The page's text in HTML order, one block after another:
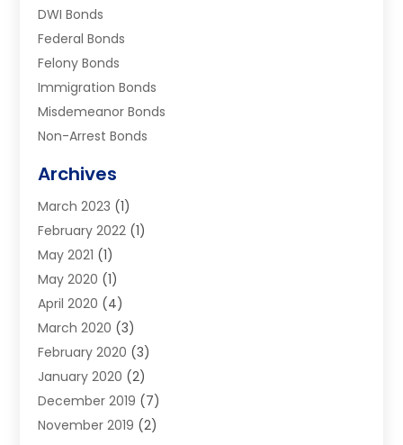
DWI Bonds
Federal Bonds
Felony Bonds
Immigration Bonds
Misdemeanor Bonds
Non-Arrest Bonds
Traffic Bonds
Uncategorized
Warrants
Archives
March 2023 (1)
February 2022 (1)
May 2021 (1)
May 2020 (1)
April 2020 (4)
March 2020 (3)
February 2020 (3)
January 2020 (2)
December 2019 (7)
November 2019 (2)